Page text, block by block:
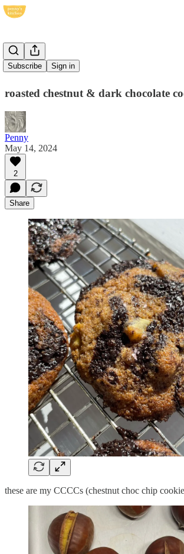
Subscribe Sign in
CCCCs
roasted chestnut & dark chocolate
Penny
May 14, 2024
2
Share
these are my CCCCs (chestnut choc chip